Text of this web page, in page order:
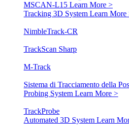
MSCAN-L15 Learn More >
Tracking 3D System Learn More
NimbleTrack-CR
TrackScan Sharp
M-Track
Sistema di Tracciamento della
Probing System Learn More >
TrackProbe
Automated 3D System Learn